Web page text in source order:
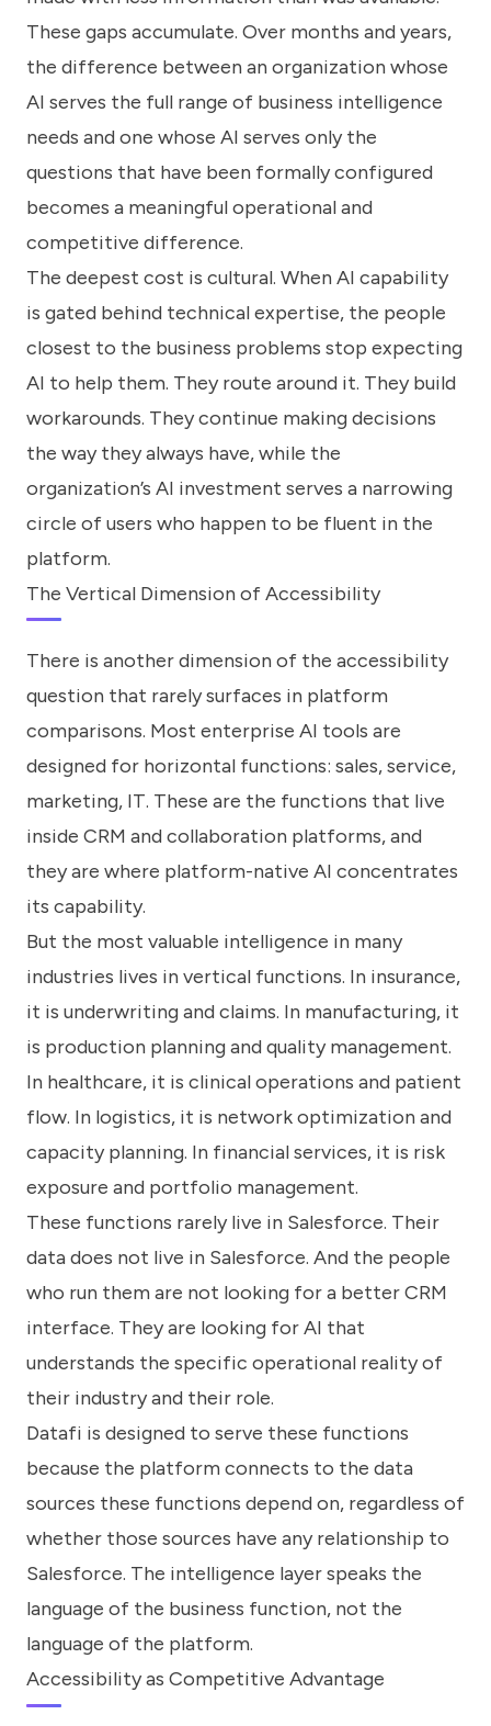
These gaps accumulate. Over months and years,
the difference between an organization whose
AI serves the full range of business intelligence
needs and one whose AI serves only the
questions that have been formally configured
becomes a meaningful operational and
competitive difference.
The deepest cost is cultural. When AI capability
is gated behind technical expertise, the people
closest to the business problems stop expecting
AI to help them. They route around it. They build
workarounds. They continue making decisions
the way they always have, while the
organization’s AI investment serves a narrowing
circle of users who happen to be fluent in the
platform.
The Vertical Dimension of Accessibility
There is another dimension of the accessibility
question that rarely surfaces in platform
comparisons. Most enterprise AI tools are
designed for horizontal functions: sales, service,
marketing, IT. These are the functions that live
inside CRM and collaboration platforms, and
they are where platform-native AI concentrates
its capability.
But the most valuable intelligence in many
industries lives in vertical functions. In insurance,
it is underwriting and claims. In manufacturing, it
is production planning and quality management.
In healthcare, it is clinical operations and patient
flow. In logistics, it is network optimization and
capacity planning. In financial services, it is risk
exposure and portfolio management.
These functions rarely live in Salesforce. Their
data does not live in Salesforce. And the people
who run them are not looking for a better CRM
interface. They are looking for AI that
understands the specific operational reality of
their industry and their role.
Datafi is designed to serve these functions
because the platform connects to the data
sources these functions depend on, regardless of
whether those sources have any relationship to
Salesforce. The intelligence layer speaks the
language of the business function, not the
language of the platform.
Accessibility as Competitive Advantage